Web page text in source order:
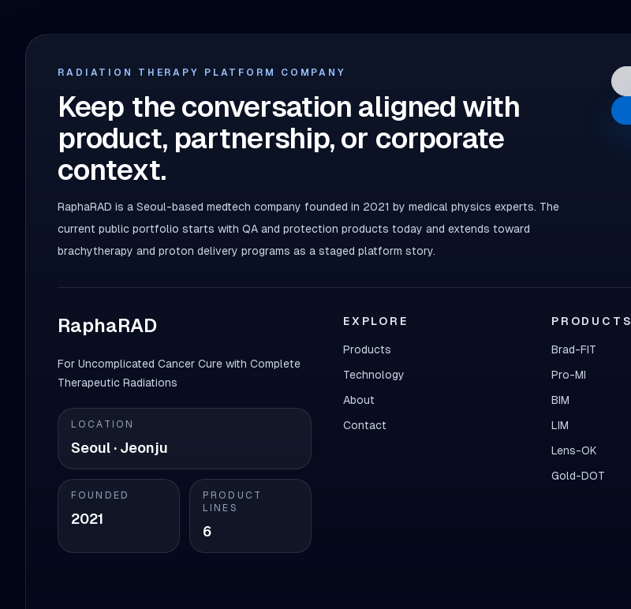
RADIATION THERAPY PLATFORM COMPANY
Keep the conversation aligned with
product, partnership, or corporate
context.
RaphaRAD is a Seoul-based medtech company founded in 2021 by medical physics experts. The
current public portfolio starts with QA and protection products today and extends toward
brachytherapy and proton delivery programs as a staged platform story.
RaphaRAD
For Uncomplicated Cancer Cure with Complete
Therapeutic Radiations
LOCATION
Seoul · Jeonju
FOUNDED
2021
PRODUCT
LINES
6
EXPLORE
Products
Technology
About
Contact
PRODUCTS
Brad-FIT
Pro-MI
BIM
LIM
Lens-OK
Gold-DOT